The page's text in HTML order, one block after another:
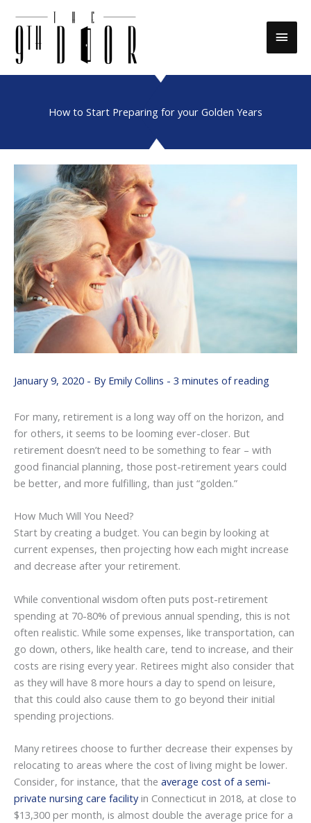
Main
How to Start Preparing for your Golden Years
January 9, 2020 - By Emily Collins - 3 minutes of reading
For many, retirement is a long way off on the horizon, and
for others, it seems to be looming ever-closer. But
retirement doesn’t need to be something to fear – with
good financial planning, those post-retirement years could
be better, and more fulfilling, than just “golden.”
How Much Will You Need?
Start by creating a budget. You can begin by looking at
current expenses, then projecting how each might increase
and decrease after your retirement.
While conventional wisdom often puts post-retirement
spending at 70-80% of previous annual spending, this is not
often realistic. While some expenses, like transportation, can
go down, others, like health care, tend to increase, and their
costs are rising every year. Retirees might also consider that
as they will have 8 more hours a day to spend on leisure,
that this could also cause them to go beyond their initial
spending projections.
Many retirees choose to further decrease their expenses by
relocating to areas where the cost of living might be lower.
Consider, for instance, that the average cost of a semi-
private nursing care facilityin Connecticut in 2018, at close to
$13,300 per month, is almost double the average price for a